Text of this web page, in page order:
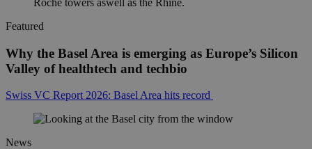
Featured
Why the Basel Area is emerging as Europe’s Silicon
Valley of healthtech and techbio
Swiss VC Report 2026: Basel Area hits record
News